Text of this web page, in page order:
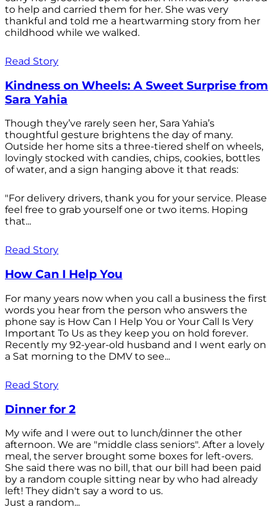
to help and carried them for her. She was very
thankful and told me a heartwarming story from her
childhood while we walked.
Read Story
Kindness on Wheels: A Sweet Surprise from
Sara Yahia
Though they’ve rarely seen her, Sara Yahia’s
thoughtful gesture brightens the day of many.
Outside her home sits a three-tiered shelf on wheels,
lovingly stocked with candies, chips, cookies, bottles
of water, and a sign hanging above it that reads:
"For delivery drivers, thank you for your service. Please
feel free to grab yourself one or two items. Hoping
that...
Read Story
How Can I Help You
For many years now when you call a business the first
words you hear from the person who answers the
phone say is How Can I Help You or Your Call Is Very
Important To Us as they keep you on hold forever.
Recently my 92-year-old husband and I went early on
a Sat morning to the DMV to see...
Read Story
Dinner for 2
My wife and I were out to lunch/dinner the other
afternoon. We are "middle class seniors". After a lovely
meal, the server brought some boxes for left-overs.
She said there was no bill, that our bill had been paid
by a random couple sitting near by who had already
left! They didn't say a word to us.
Just a random...